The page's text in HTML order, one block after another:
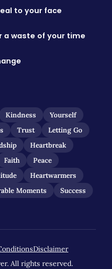
to your face
a waste of your time
Kindness
Yourself
Trust
Letting Go
Heartbreak
Faith
Peace
Heartwarmers
Moments
Success
Disclaimer
All rights reserved.